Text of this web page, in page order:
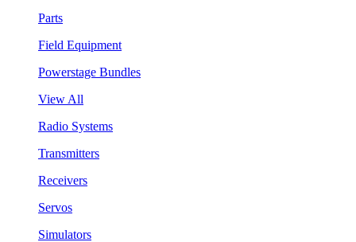
Parts
Field Equipment
Powerstage Bundles
View All
Radio Systems
Transmitters
Receivers
Servos
Simulators